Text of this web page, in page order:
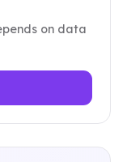
on data